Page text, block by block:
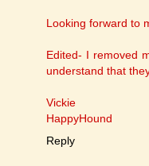
Looking forward to
Edited- I removed
understand that
Vickie
HappyHound
Reply